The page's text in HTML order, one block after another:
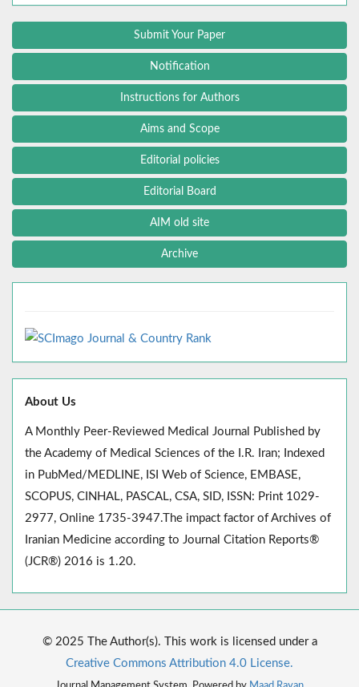
Submit Your Paper
Notification
Instructions for Authors
Aims and Scope
Editorial policies
Editorial Board
AIM old site
Archive
About Us
A Monthly Peer-Reviewed Medical Journal Published by
the Academy of Medical Sciences of the I.R. Iran; Indexed
in PubMed/MEDLINE, ISI Web of Science, EMBASE,
SCOPUS, CINHAL, PASCAL, CSA, SID, ISSN: Print 1029-
2977, Online 1735-3947.The impact factor of Archives of
Iranian Medicine according to Journal Citation Reports®
(JCR®) 2016 is 1.20.
© 2025 The Author(s). This work is licensed under a
Creative Commons Attribution 4.0 License.